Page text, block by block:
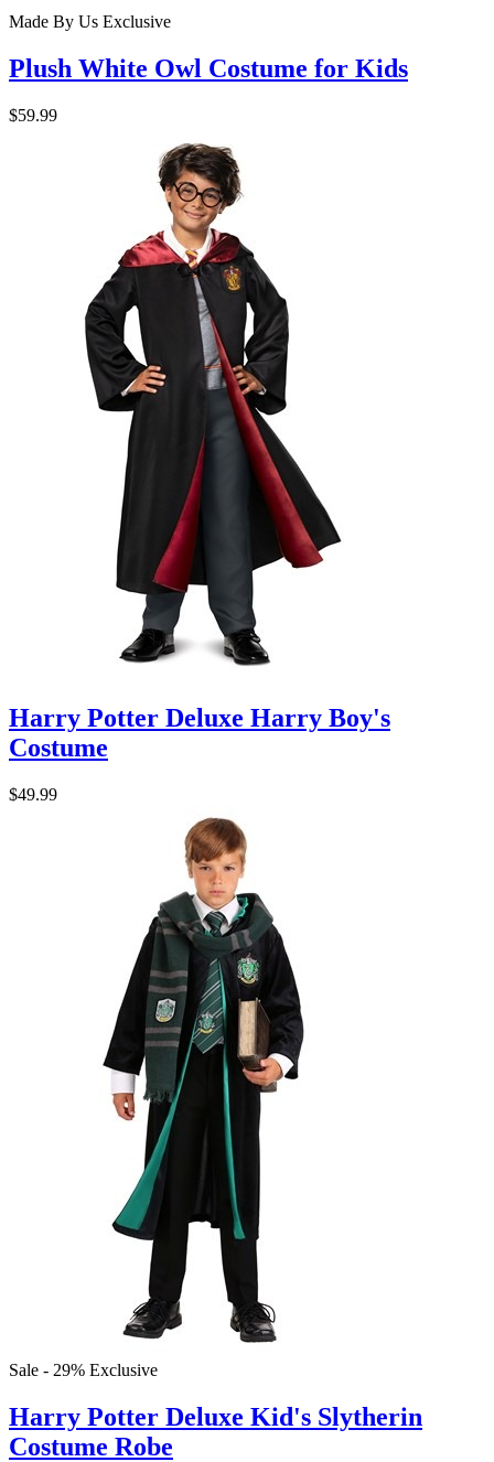
Made By Us Exclusive
Plush White Owl Costume for Kids
$59.99
Harry Potter Deluxe Harry Boy's
Costume
$49.99
Sale - 29% Exclusive
Harry Potter Deluxe Kid's Slytherin
Costume Robe